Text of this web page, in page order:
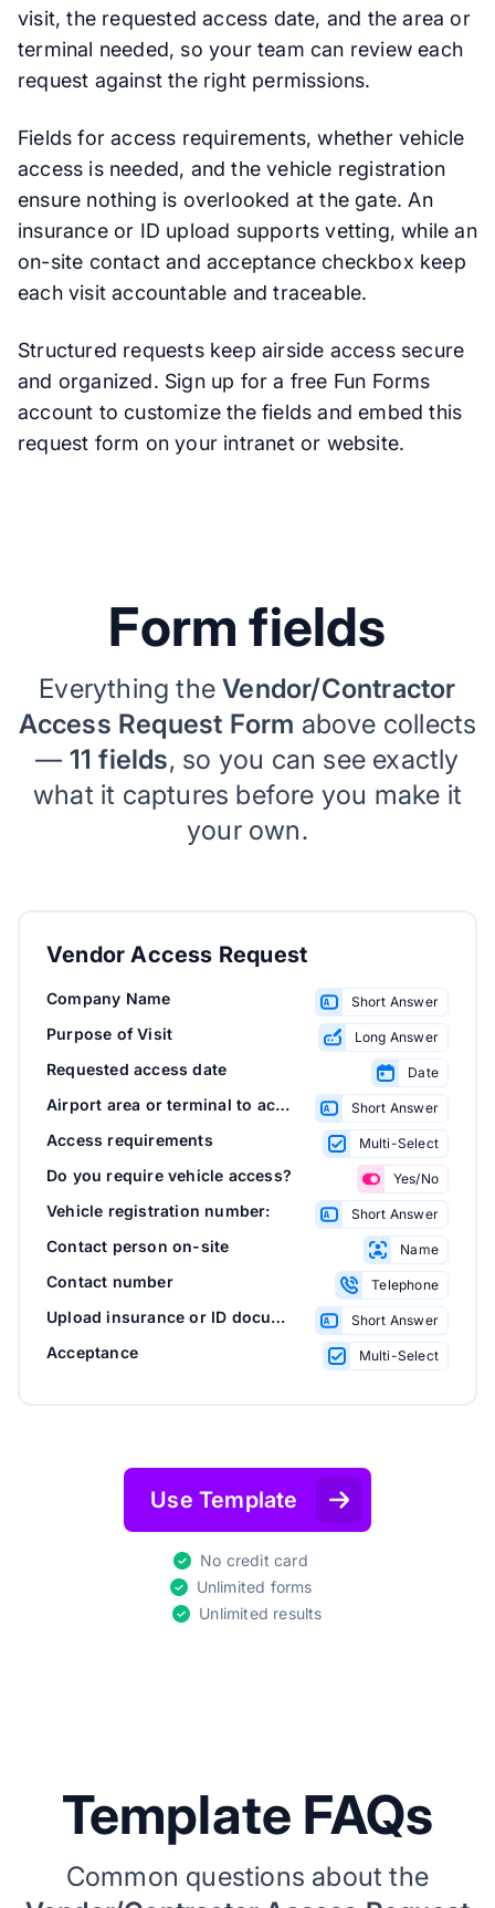
visit, the requested access date, and the area or
terminal needed, so your team can review each
request against the right permissions.
Fields for access requirements, whether vehicle
access is needed, and the vehicle registration
ensure nothing is overlooked at the gate. An
insurance or ID upload supports vetting, while an
on-site contact and acceptance checkbox keep
each visit accountable and traceable.
Structured requests keep airside access secure
and organized. Sign up for a free Fun Forms
account to customize the fields and embed this
request form on your intranet or website.
Form fields
Everything theVendor/Contractor
Access Request Form above collects
— 11 fields, so you can see exactly
what it captures before you make it
your own.
Vendor Access Request
Company Name Short Answer
Purpose of Visit Long Answer
Requested access date Date
Airport area or terminal to access Short Answer
Access requirements Multi-Select
Do you require vehicle access? Yes/No
Vehicle registration number: Short Answer
Contact person on-site Name
Contact number Telephone
Upload insurance or ID documents Short Answer
Acceptance Multi-Select
Use Template
No credit card
Unlimited forms
Unlimited results
Template FAQs
Common questions about the